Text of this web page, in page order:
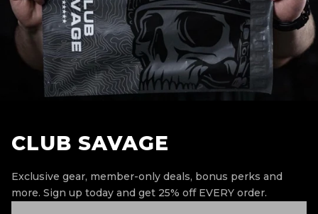
CLUB SAVAGE
Exclusive gear, member-only deals, bonus perks and
more. Sign up today and get 25% off EVERY order.